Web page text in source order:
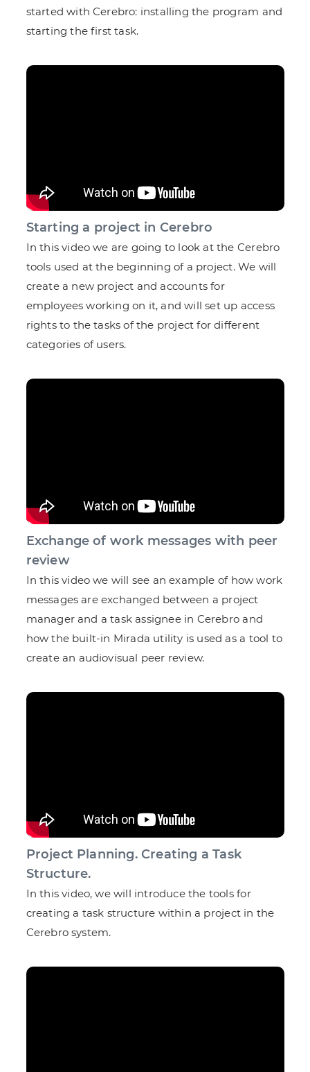
started with Cerebro: installing the program and
starting the first task.
Starting a project in Cerebro
In this video we are going to look at the Cerebro
tools used at the beginning of a project. We will
create a new project and accounts for
employees working on it, and will set up access
rights to the tasks of the project for different
categories of users.
Exchange of work messages with peer
review
In this video we will see an example of how work
messages are exchanged between a project
manager and a task assignee in Cerebro and
how the built-in Mirada utility is used as a tool to
create an audiovisual peer review.
Project Planning. Creating a Task
Structure.
In this video, we will introduce the tools for
creating a task structure within a project in the
Cerebro system.